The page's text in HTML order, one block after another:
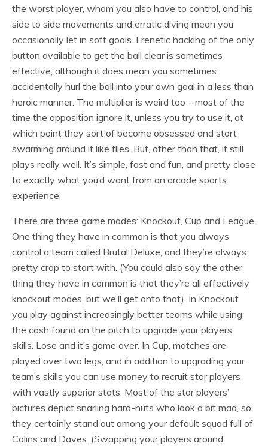
the worst player, whom you also have to control, and his
side to side movements and erratic diving mean you
occasionally let in soft goals. Frenetic hacking of the only
button available to get the ball clear is sometimes
effective, although it does mean you sometimes
accidentally hurl the ball into your own goal in a less than
heroic manner. The multiplier is weird too – most of the
time the opposition ignore it, unless you try to use it, at
which point they sort of become obsessed and start
swarming around it like flies. But, other than that, it still
plays really well. It’s simple, fast and fun, and pretty close
to exactly what you’d want from an arcade sports
experience.
There are three game modes: Knockout, Cup and League.
One thing they have in common is that you always
control a team called Brutal Deluxe, and they’re always
pretty crap to start with. (You could also say the other
thing they have in common is that they’re all effectively
knockout modes, but we’ll get onto that). In Knockout
you play against increasingly better teams while using
the cash found on the pitch to upgrade your players’
skills. Lose and it’s game over. In Cup, matches are
played over two legs, and in addition to upgrading your
team’s skills you can use money to recruit star players
with vastly superior stats. Most of the star players’
pictures depict snarling hard-nuts who look a bit mad, so
they certainly stand out among your default squad full of
Colins and Daves. (Swapping your players around,